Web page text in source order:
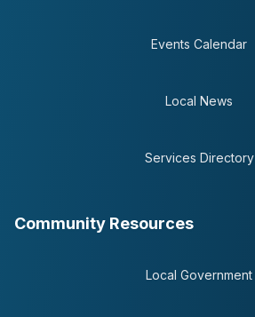
Events Calendar
Local News
Services Directory
Community Resources
Local Government